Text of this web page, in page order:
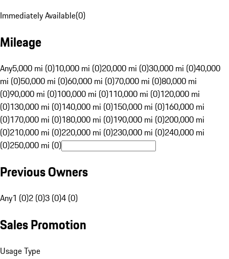
Immediately Available(0)
Mileage
Any5,000 mi (0)10,000 mi (0)20,000 mi (0)30,000 mi (0)40,000
mi (0)50,000 mi (0)60,000 mi (0)70,000 mi (0)80,000 mi
(0)90,000 mi (0)100,000 mi (0)110,000 mi (0)120,000 mi
(0)130,000 mi (0)140,000 mi (0)150,000 mi (0)160,000 mi
(0)170,000 mi (0)180,000 mi (0)190,000 mi (0)200,000 mi
(0)210,000 mi (0)220,000 mi (0)230,000 mi (0)240,000 mi
(0)250,000 mi (0)
Previous Owners
Any1 (0)2 (0)3 (0)4 (0)
Sales Promotion
Usage Type